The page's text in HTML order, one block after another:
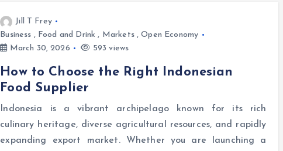
Jill T Frey
Business , Food and Drink , Markets,Open Economy
March 30, 2026
593 views
How to Choose the Right Indonesian
Food Supplier
Indonesia is a vibrant archipelago known for its rich
culinary heritage, diverse agricultural resources, and rapidly
expanding export market. Whether you are launching a